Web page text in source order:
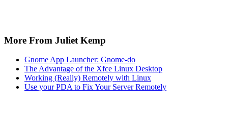
More From Juliet Kemp
Gnome App Launcher: Gnome-do
The Advantage of the Xfce Linux Desktop
Working (Really) Remotely with Linux
Use your PDA to Fix Your Server Remotely